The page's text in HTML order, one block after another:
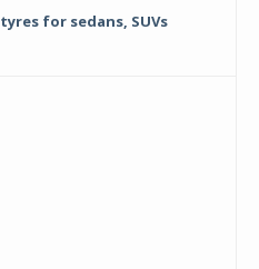
for sedans, SUVs